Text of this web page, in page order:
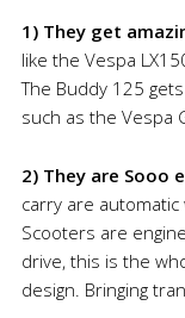
1) They get
like the Vespa
The Buddy 125
such as the Vespa
2) They are Sooo
carry are
Scooters are
drive, this is the
design. Bringing